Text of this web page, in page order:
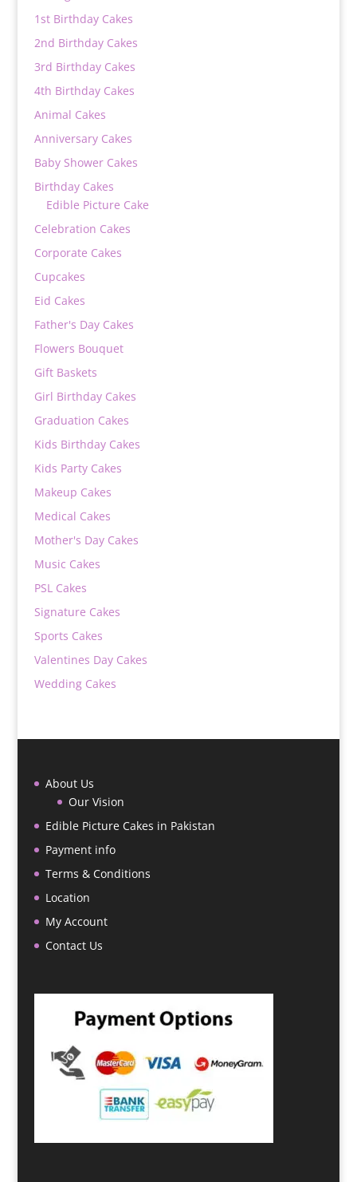
1st Birthday Cakes
2nd Birthday Cakes
3rd Birthday Cakes
4th Birthday Cakes
Animal Cakes
Anniversary Cakes
Baby Shower Cakes
Birthday Cakes
Edible Picture Cake
Celebration Cakes
Corporate Cakes
Cupcakes
Eid Cakes
Father's Day Cakes
Flowers Bouquet
Gift Baskets
Girl Birthday Cakes
Graduation Cakes
Kids Birthday Cakes
Kids Party Cakes
Makeup Cakes
Medical Cakes
Mother's Day Cakes
Music Cakes
PSL Cakes
Signature Cakes
Sports Cakes
Valentines Day Cakes
Wedding Cakes
About Us
Our Vision
Edible Picture Cakes in Pakistan
Payment info
Terms & Conditions
Location
My Account
Contact Us